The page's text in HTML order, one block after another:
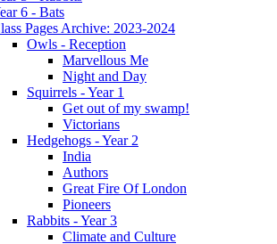
6 - Bats
Pages Archive: 2023-2024
Owls - Reception
Marvellous Me
Night and Day
Squirrels - Year 1
Get out of my swamp!
Victorians
Hedgehogs - Year 2
India
Authors
Great Fire Of London
Pioneers
Rabbits - Year 3
Climate and Culture